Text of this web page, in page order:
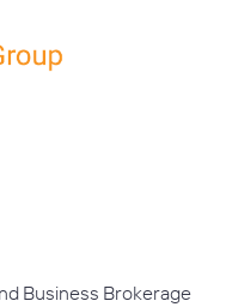
Business Brokerage